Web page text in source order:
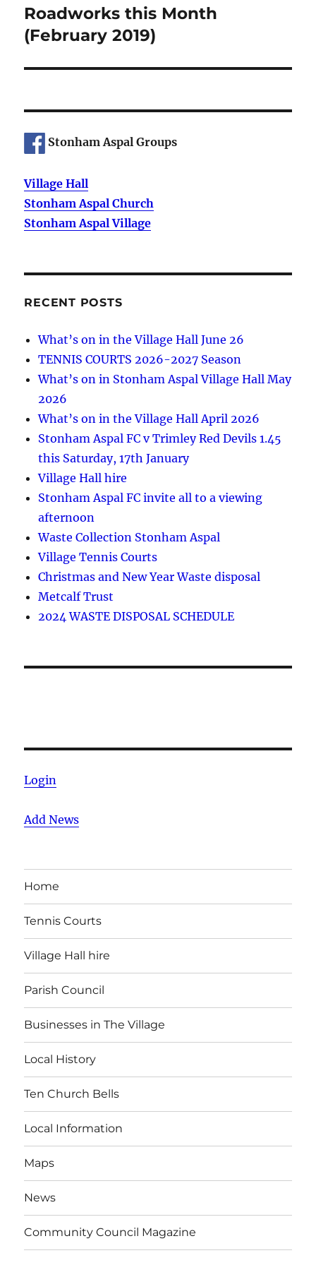
Next
post:
Roadworks this Month
(February 2019)
Stonham Aspal Groups
Village Hall
Stonham Aspal Church
Stonham Aspal Village
RECENT POSTS
What’s on in the Village Hall June 26
TENNIS COURTS 2026-2027 Season
What’s on in Stonham Aspal Village Hall May
2026
What’s on in the Village Hall April 2026
Stonham Aspal FC v Trimley Red Devils 1.45
this Saturday, 17th January
Village Hall hire
Stonham Aspal FC invite all to a viewing
afternoon
Waste Collection Stonham Aspal
Village Tennis Courts
Christmas and New Year Waste disposal
Metcalf Trust
2024 WASTE DISPOSAL SCHEDULE
Login
Add News
Home
Tennis Courts
Village Hall hire
Parish Council
Businesses in The Village
Local History
Ten Church Bells
Local Information
Maps
News
Community Council Magazine